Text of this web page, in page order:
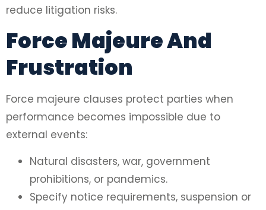
reduce litigation risks.
Force Majeure And
Frustration
Force majeure clauses protect parties when
performance becomes impossible due to
external events:
Natural disasters, war, government
prohibitions, or pandemics.
Specify notice requirements, suspension or